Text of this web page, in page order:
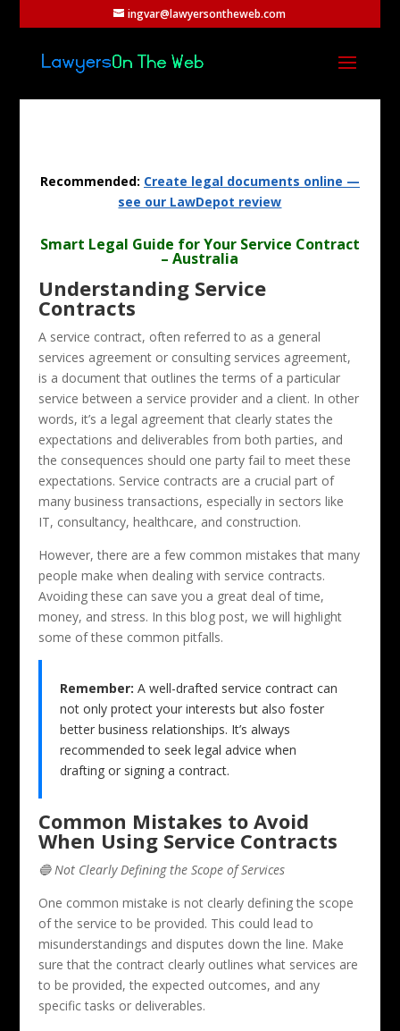
ingvar@lawyersontheweb.com
Recommended: Create legal documents online —
see our LawDepot review
Smart Legal Guide for Your Service Contract
– Australia
Understanding Service
Contracts
A service contract, often referred to as a general
services agreement or consulting services agreement,
is a document that outlines the terms of a particular
service between a service provider and a client. In other
words, it’s a legal agreement that clearly states the
expectations and deliverables from both parties, and
the consequences should one party fail to meet these
expectations. Service contracts are a crucial part of
many business transactions, especially in sectors like
IT, consultancy, healthcare, and construction.
However, there are a few common mistakes that many
people make when dealing with service contracts.
Avoiding these can save you a great deal of time,
money, and stress. In this blog post, we will highlight
some of these common pitfalls.
Remember: A well-drafted service contract can
not only protect your interests but also foster
better business relationships. It’s always
recommended to seek legal advice when
drafting or signing a contract.
Common Mistakes to Avoid
When Using Service Contracts
🔵 Not Clearly Defining the Scope of Services
One common mistake is not clearly defining the scope
of the service to be provided. This could lead to
misunderstandings and disputes down the line. Make
sure that the contract clearly outlines what services are
to be provided, the expected outcomes, and any
specific tasks or deliverables.